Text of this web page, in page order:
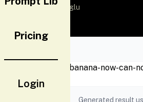
Pricing
Login
X (Twitter)by @EHuanglu
Generated result